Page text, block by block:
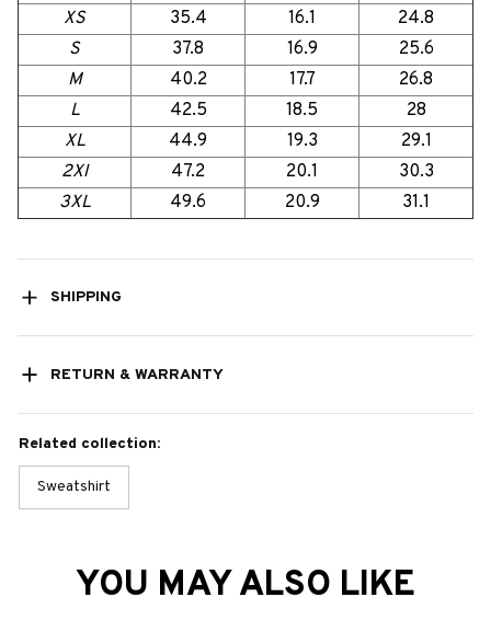
XS
35.4 16.1
24.8
S
37.8 16.9
25.6
M
40.2 17.7
26.8
L
42.5 18.5
28
XL
44.9 19.3
29.1
2Xl
47.2 20.1
30.3
3XL
49.6 20.9 31.1
SHIPPING
RETURN & WARRANTY
Related collection:
Sweatshirt
YOU MAY ALSO LIKE